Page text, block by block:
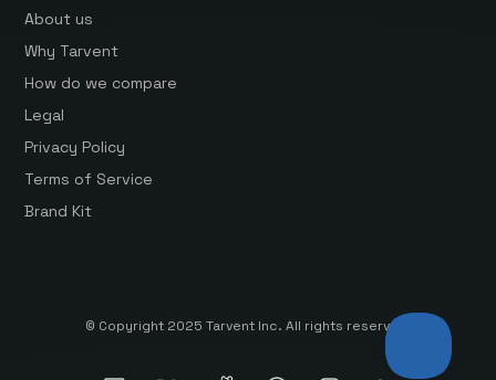
About us
Why Tarvent
How do we compare
Legal
Privacy Policy
Terms of Service
Brand Kit
© Copyright 2025 Tarvent Inc. All rights reserved.